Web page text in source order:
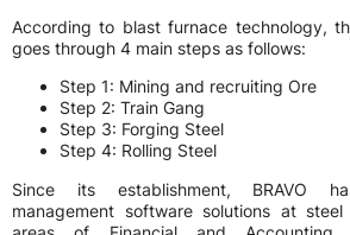
According to blast furnace technology,
goes through 4 main steps as follows:
Step 1: Mining and recruiting Ore
Step 2: Train Gang
Step 3: Forging Steel
Step 4: Rolling Steel
Since its establishment, BRAVO
management software solutions at